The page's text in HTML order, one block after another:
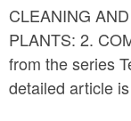
e
CLEANING
PLANTS: 2.
from the series
detailed article